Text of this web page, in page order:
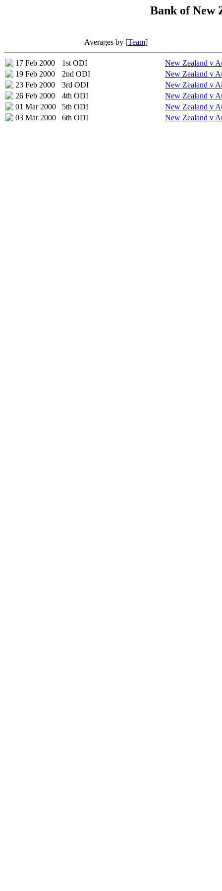
Bank of New
Averages by [Team]
17 Feb 2000 1st ODI
New Zealand v
19 Feb 2000
2nd ODI
New Zealand v
23 Feb 2000
3rd ODI
New Zealand v
26 Feb 2000
4th ODI
New Zealand v
01 Mar 2000
5th ODI
New Zealand v
03 Mar 2000
6th ODI New Zealand v